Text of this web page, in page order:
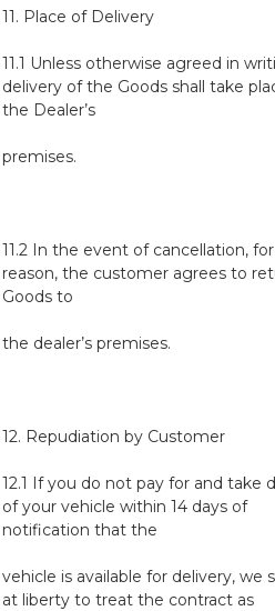
11. Place of Delivery
11.1 Unless otherwise agreed in
delivery of the Goods shall take
the Dealer’s
premises.
11.2 In the event of cancellation,
reason, the customer agrees to
Goods to
the dealer’s premises.
12. Repudiation by Customer
12.1 If you do not pay for and take
of your vehicle within 14 days of
notification that the
vehicle is available for delivery, we
at liberty to treat the contract as